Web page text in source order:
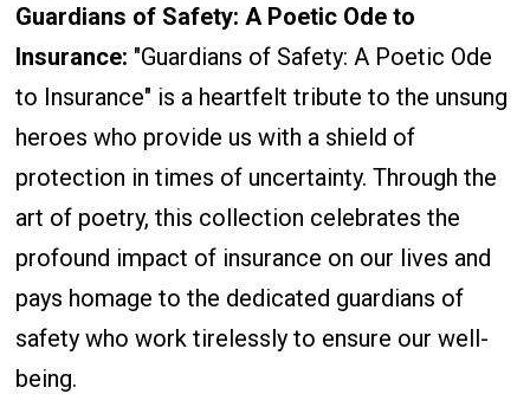
Guardians of Safety: A Poetic Ode to
Insurance: "Guardians of Safety: A Poetic Ode
to Insurance" is a heartfelt tribute to the unsung
heroes who provide us with a shield of
protection in times of uncertainty. Through the
art of poetry, this collection celebrates the
profound impact of insurance on our lives and
pays homage to the dedicated guardians of
safety who work tirelessly to ensure our well-
being.